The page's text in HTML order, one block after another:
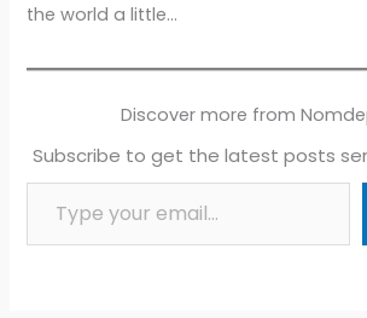
the world a little…
Discover more from
Subscribe to get the latest posts
Type your email…